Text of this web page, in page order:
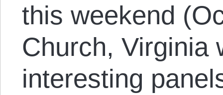
this weekend
Church, Virginia
interesting